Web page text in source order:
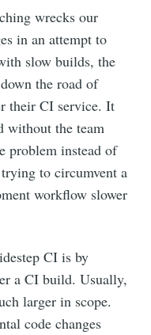
wrecks our
in an attempt to
slow builds, the
the road of
their CI service. It
without the team
problem instead of
to circumvent a
workflow slower
CI is by
a CI build. Usually,
larger in scope.
code changes